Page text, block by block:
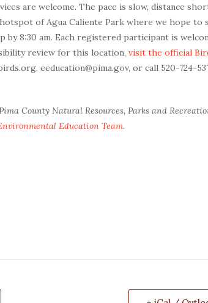
are welcome. The pace is slow, distance
of Agua Caliente Park where we hope to
by 8:30 am. Each registered participant is
review for this location, visit the official
eeducation@pima.gov, or call 520-724-
County Natural Resources, Parks and
Education Team.